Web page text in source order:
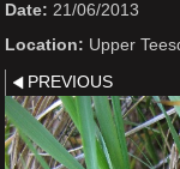
Date: 21/06/2013
Location: Upper
PREVIOUS